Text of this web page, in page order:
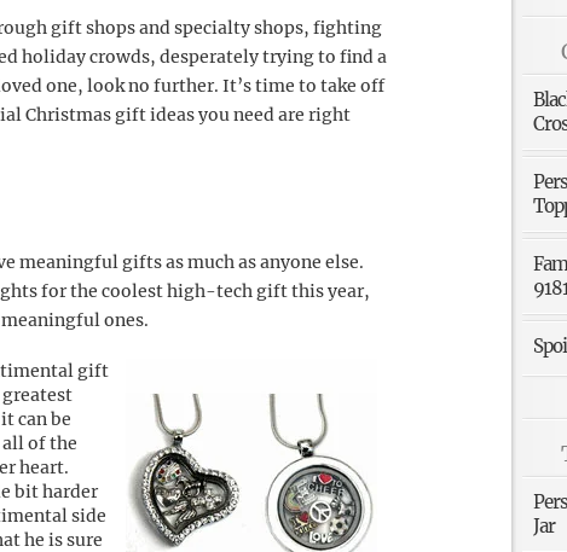
gift shops and specialty shops, fighting
holiday crowds, desperately trying to find a
one, look no further. It’s time to take off
Christmas gift ideas you need are right
meaningful gifts as much as anyone else.
for the coolest high-tech gift this year,
ones.
gift
can be
of the
heart.
bit harder
side
he is sure
Jar